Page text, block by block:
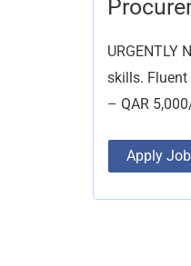
URGENTLY
skills. Fluent
– QAR
Officer
Apply